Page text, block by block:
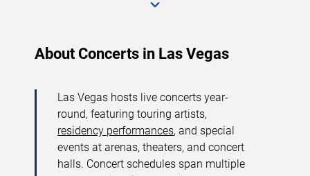
About Concerts in Las Vegas
Las Vegas hosts live concerts year-
round, featuring touring artists,
residency performances, and special
events at arenas, theaters, and concert
halls. Concert schedules span multiple